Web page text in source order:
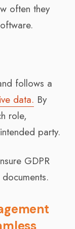
often they
follows a
data. By
role,
party.
GDPR